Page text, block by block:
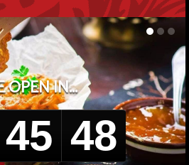
OPEN IN...
45 48